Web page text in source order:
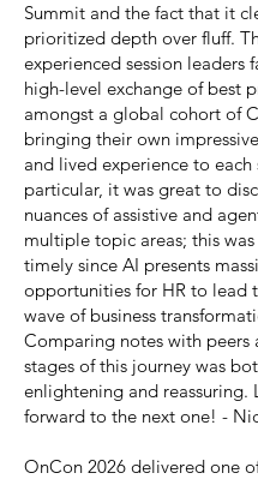
Summit and the fact that it
prioritized depth over fluff.
experienced session leaders
high-level exchange of best
amongst a global cohort of
bringing their own
and lived experience to each
particular, it was great to
nuances of assistive and
multiple topic areas; this
timely since AI presents
opportunities for HR to lead
wave of business
Comparing notes with peers
stages of this journey was
enlightening and reassuring.
forward to the next one! -
OnCon 2026 delivered one